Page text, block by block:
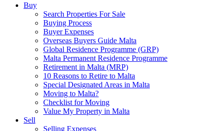
Buy
Search Properties For Sale
Buying Process
Buyer Expenses
Overseas Buyers Guide Malta
Global Residence Programme (GRP)
Malta Permanent Residence Programme
Retirement in Malta (MRP)
10 Reasons to Retire to Malta
Special Designated Areas in Malta
Moving to Malta?
Checklist for Moving
Value My Property in Malta
Sell
Selling Expenses